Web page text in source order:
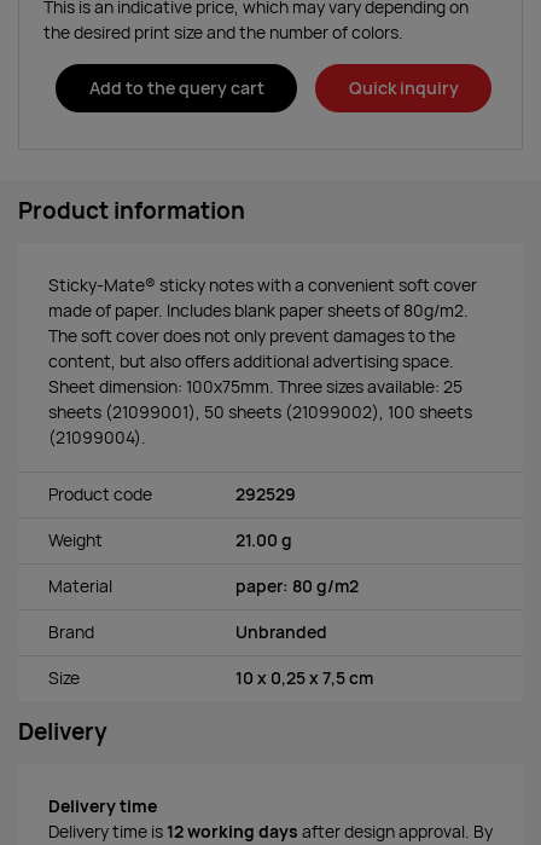
This is an indicative price, which may vary depending on
the desired print size and the number of colors.
Add to the query cart Quick inquiry
Product information
Sticky-Mate® sticky notes with a convenient soft cover
made of paper. Includes blank paper sheets of 80g/m2.
The soft cover does not only prevent damages to the
content, but also offers additional advertising space.
Sheet dimension: 100x75mm. Three sizes available: 25
sheets (21099001), 50 sheets (21099002), 100 sheets
(21099004).
Product code 292529
Weight 21.00 g
Material paper: 80 g/m2
Brand Unbranded
Size 10 x 0,25 x 7,5 cm
Delivery
Delivery time
Delivery time is 12 working days after design approval. By